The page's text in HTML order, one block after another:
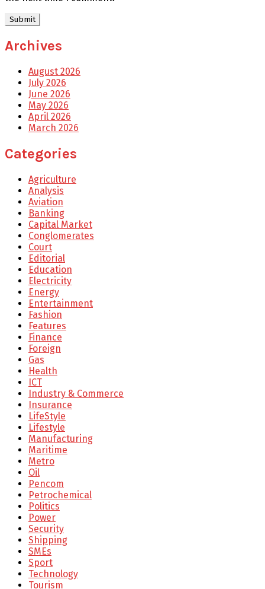
Archives
August 2026
July 2026
June 2026
May 2026
April 2026
March 2026
Categories
Agriculture
Analysis
Aviation
Banking
Capital Market
Conglomerates
Court
Editorial
Education
Electricity
Energy
Entertainment
Fashion
Features
Finance
Foreign
Gas
Health
ICT
Industry & Commerce
Insurance
LifeStyle
Lifestyle
Manufacturing
Maritime
Metro
Oil
Pencom
Petrochemical
Politics
Power
Security
Shipping
SMEs
Sport
Technology
Tourism